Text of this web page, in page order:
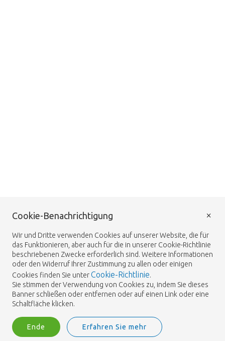
Cookie-Benachrichtigung
Wir und Dritte verwenden Cookies auf unserer Website, die für
das Funktionieren, aber auch für die in unserer Cookie-Richtlinie
beschriebenen Zwecke erforderlich sind. Weitere Informationen
oder den Widerruf Ihrer Zustimmung zu allen oder einigen
Cookies finden Sie unterCookie-Richtlinie.
Sie stimmen der Verwendung von Cookies zu, indem Sie dieses
Banner schließen oder entfernen oder auf einen Link oder eine
Schaltfläche klicken.
Ende Erfahren Sie mehr
×